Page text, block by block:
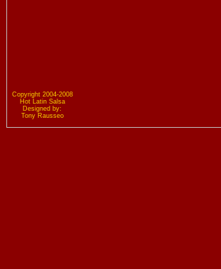
Copyright 2004-2008
Hot Latin Salsa
Designed by:
Tony Rausseo